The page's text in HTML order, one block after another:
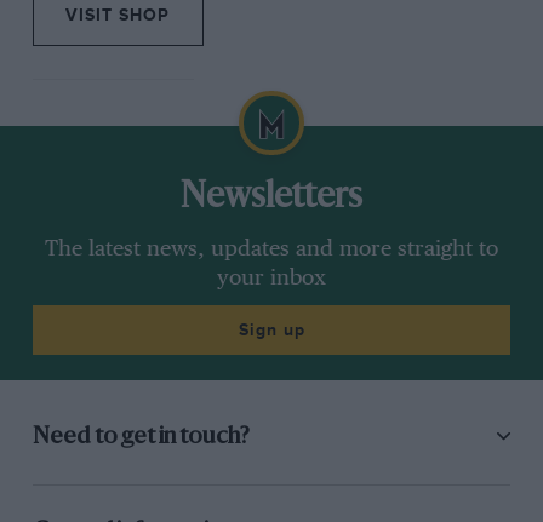
VISIT SHOP
Newsletters
The latest news, updates and more straight to
your inbox
Sign up
Need to get in touch?